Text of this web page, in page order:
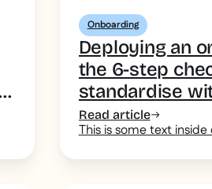
Onboarding
Deploying an
the 6-step
standardise
Read article
This is some text